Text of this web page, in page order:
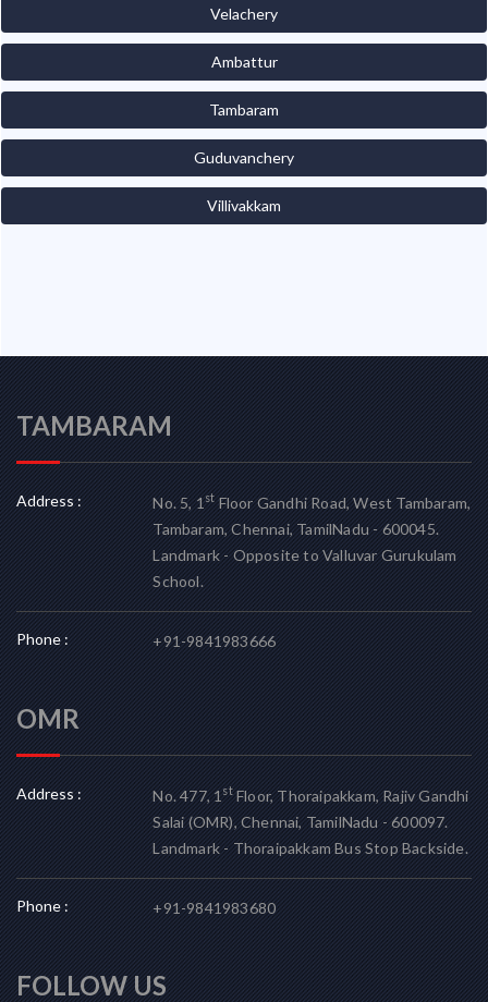
Velachery
Ambattur
Tambaram
Guduvanchery
Villivakkam
TAMBARAM
Address : No. 5, 1stFloor Gandhi Road, West Tambaram,
Tambaram, Chennai, TamilNadu - 600045.
Landmark - Opposite to Valluvar Gurukulam
School.
Phone : +91-9841983666
OMR
Address : No. 477, 1stFloor, Thoraipakkam, Rajiv Gandhi
Salai (OMR), Chennai, TamilNadu - 600097.
Landmark - Thoraipakkam Bus Stop Backside.
Phone : +91-9841983680
FOLLOW US